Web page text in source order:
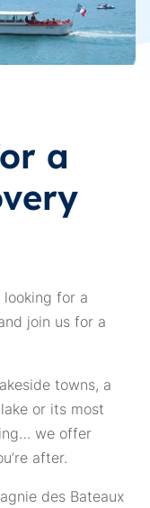
a
for a
join us for a
towns, a
or its most
we offer
after.
des Bateaux